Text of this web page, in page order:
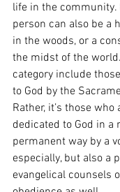
life in the community.
person can also be a
in the woods, or a
the midst of the
category include
to God by the
Rather, it’s those who
dedicated to God in a
permanent way by a
especially, but also a
evangelical counsels